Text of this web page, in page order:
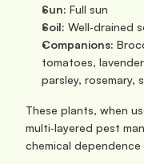
Sun: Full sun
Soil: Well‑drained
Companions:
tomatoes,
parsley, rosemary,
These plants, when
multi‑layered pest
chemical